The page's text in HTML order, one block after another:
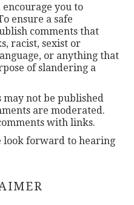
you to
ensure a safe
comments that
racist, sexist or
or anything that
of slandering a
may not be published
are moderated.
with links.
look forward to hearing